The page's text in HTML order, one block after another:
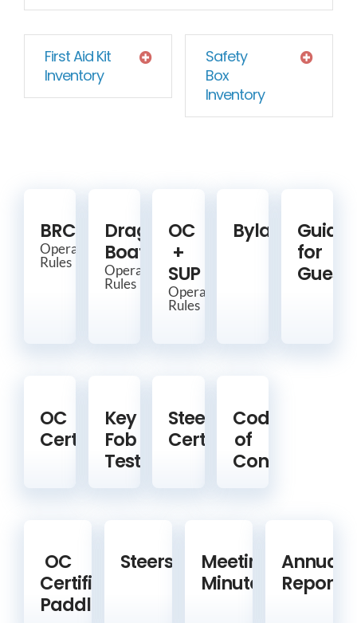
First Aid Kit
Inventory
Safety
Box
Inventory
BRCC
Operating
Rules
Dragon
Boat
Operating
Rules
OC
+
SUP
Operating
Rules
Bylaws
Guide
for
Guests
OC
Certification
Key
Fob
Test
Steering
Certification
Code
of
Conduct
OC
Certified
Paddlers
Steerspeople
Meeting
Minutes
Annual
Reports